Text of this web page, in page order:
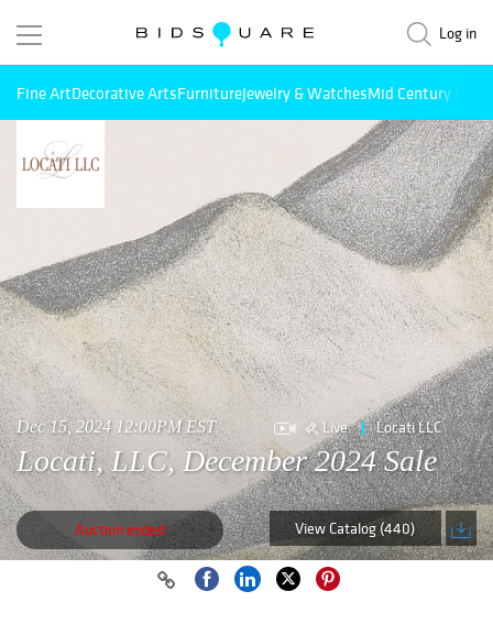
Log in
Fine ArtDecorative ArtsFurnitureJewelry & WatchesMid Century
Dec 15, 2024 12:00PM EST Live Locati LLC
Locati, LLC, December 2024 Sale
Auction ended View Catalog (440)